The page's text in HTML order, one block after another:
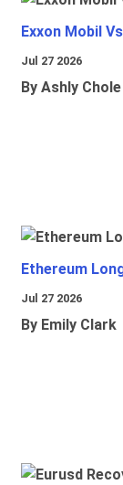
Exxon Mobil
Jul 27 2026
By Ashly Chole
Ethereum
Jul 27 2026
By Emily Clark